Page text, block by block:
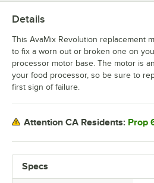
Specs
Details
This AvaMix Revolution replacement
to fix a worn out or broken one on
processor motor base. The motor is
your food processor, so be sure to
first sign of failure.
Attention CA Residents: Prop